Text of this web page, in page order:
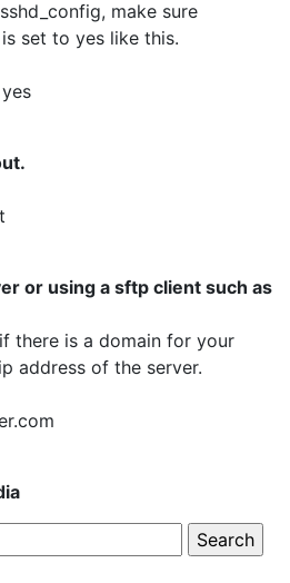
make sure
set to yes like this.
or using a sftp client such as
there is a domain for your
address of the server.